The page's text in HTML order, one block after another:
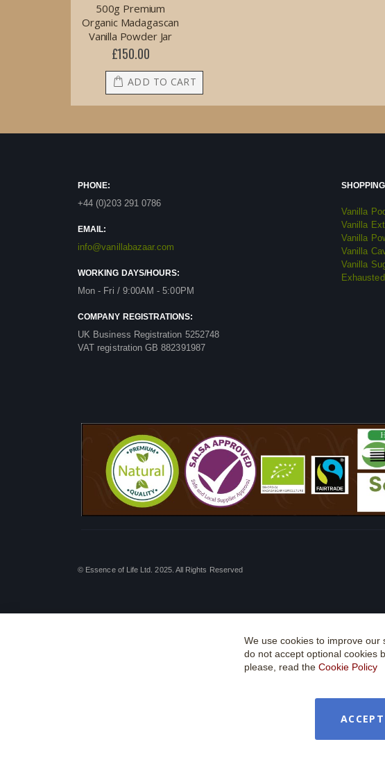
500g Premium
Organic Madagascan
Vanilla Powder Jar
£150.00
ADD TO CART
PHONE:
+44 (0)203 291 0786
EMAIL:
info@vanillabazaar.com
WORKING DAYS/HOURS:
Mon - Fri / 9:00AM - 5:00PM
COMPANY REGISTRATIONS:
UK Business Registration 5252748
VAT registration GB 882391987
Vanilla
Vanilla
Vanilla
Vanilla
Vanilla
© Essence of Life Ltd. 2025. All Rights Reserved
We use cookies to improve
do not accept optional cookies
please, read the Cookie Policy